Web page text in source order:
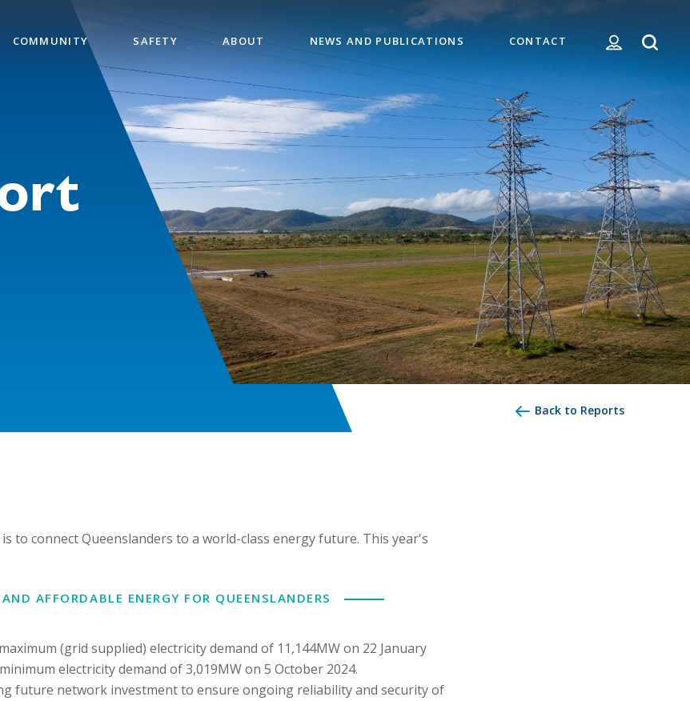
COMMUNITY SAFETY ABOUT NEWS AND PUBLICATIONS CONTACT
Back to Reports
to connect Queenslanders to a world-class energy future. This year's
AFFORDABLE ENERGY FOR QUEENSLANDERS
(grid supplied) electricity demand of 11,144MW on 22 January
electricity demand of 3,019MW on 5 October 2024.
future network investment to ensure ongoing reliability and security of